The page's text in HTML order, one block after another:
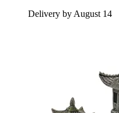
Delivery by August 14